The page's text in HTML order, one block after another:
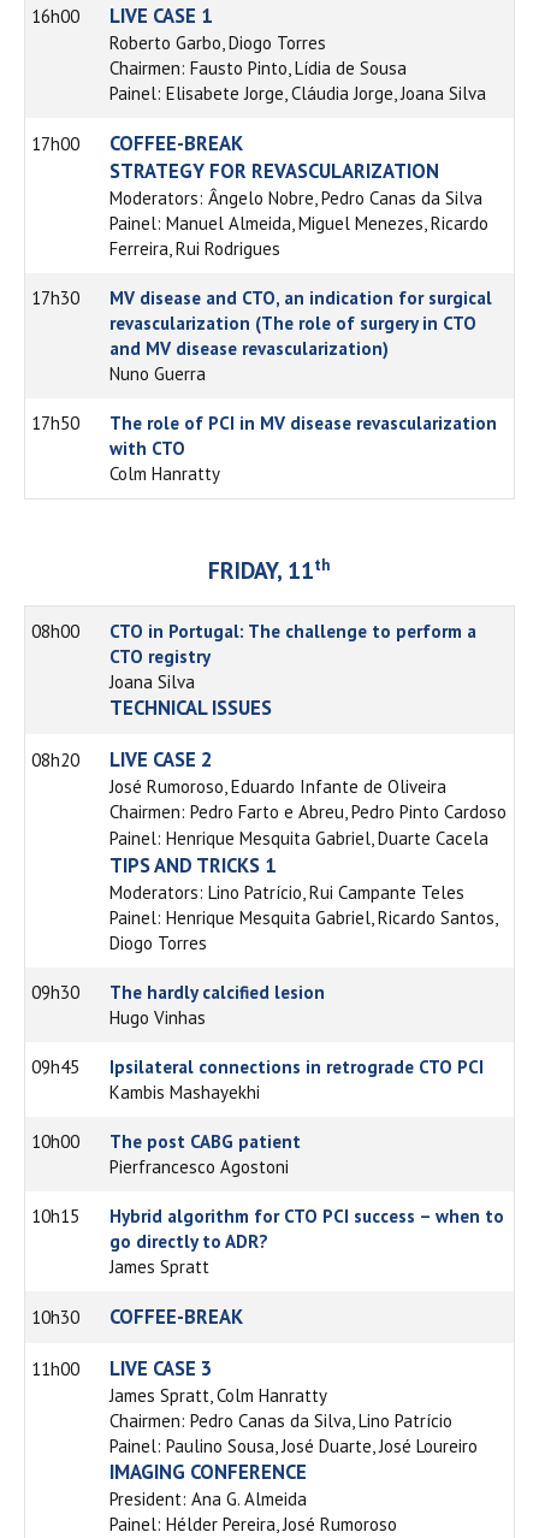
16h00 LIVE CASE 1
Roberto Garbo, Diogo Torres
Chairmen: Fausto Pinto, Lídia de Sousa
Painel: Elisabete Jorge, Cláudia Jorge, Joana Silva
17h00
COFFEE-BREAK
STRATEGY FOR REVASCULARIZATION
Moderators: Ângelo Nobre, Pedro Canas da Silva
Painel: Manuel Almeida, Miguel Menezes, Ricardo
Ferreira, Rui Rodrigues
17h30
MV disease and CTO, an indication for surgical
revascularization (The role of surgery in CTO
and MV disease revascularization)
Nuno Guerra
17h50
The role of PCI in MV disease revascularization
with CTO
Colm Hanratty
FRIDAY, 11th
08h00
CTO in Portugal: The challenge to perform a
CTO registry
Joana Silva
TECHNICAL ISSUES
08h20 LIVE CASE 2
José Rumoroso, Eduardo Infante de Oliveira
Chairmen: Pedro Farto e Abreu, Pedro Pinto Cardoso
Painel: Henrique Mesquita Gabriel, Duarte Cacela
TIPS AND TRICKS 1
Moderators: Lino Patrício, Rui Campante Teles
Painel: Henrique Mesquita Gabriel, Ricardo Santos,
Diogo Torres
09h30
The hardly calcified lesion
Hugo Vinhas
09h45
Ipsilateral connections in retrograde CTO PCI
Kambis Mashayekhi
10h00
The post CABG patient
Pierfrancesco Agostoni
10h15
Hybrid algorithm for CTO PCI success – when to
go directly to ADR?
James Spratt
10h30 COFFEE-BREAK
11h00 LIVE CASE 3
James Spratt, Colm Hanratty
Chairmen: Pedro Canas da Silva, Lino Patrício
Painel: Paulino Sousa, José Duarte, José Loureiro
IMAGING CONFERENCE
President: Ana G. Almeida
Painel: Hélder Pereira, José Rumoroso